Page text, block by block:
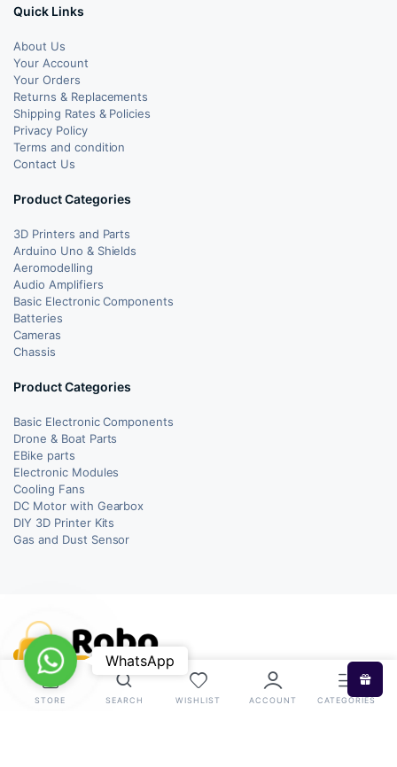
Quick Links
About Us
Your Account
Your Orders
Returns & Replacements
Shipping Rates & Policies
Privacy Policy
Terms and condition
Contact Us
Product Categories
3D Printers and Parts
Arduino Uno & Shields
Aeromodelling
Audio Amplifiers
Basic Electronic Components
Batteries
Cameras
Chassis
Product Categories
Basic Electronic Components
Drone & Boat Parts
EBike parts
Electronic Modules
Cooling Fans
DC Motor with Gearbox
DIY 3D Printer Kits
Gas and Dust Sensor
STORE SEARCH WISHLIST ACCOUNT CATEGORIES
WhatsAppWhatsApp